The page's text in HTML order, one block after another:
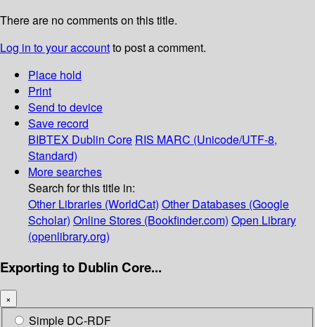
There are no comments on this title.
Log in to your accountto post a comment.
Place hold
Print
Send to device
Save record
BIBTEX Dublin Core RIS MARC (Unicode/UTF-8,
Standard)
More searches
Search for this title in:
Other Libraries (WorldCat) Other Databases (Google
Scholar) Online Stores (Bookfinder.com) Open Library
(openlibrary.org)
Exporting to Dublin Core...
×
Simple DC-RDF